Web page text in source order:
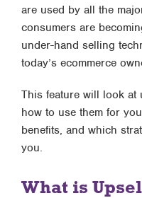
are used by all the
consumers are
under-hand selling
today’s ecommerce
This feature will look
how to use them for
benefits, and which
you.
What is